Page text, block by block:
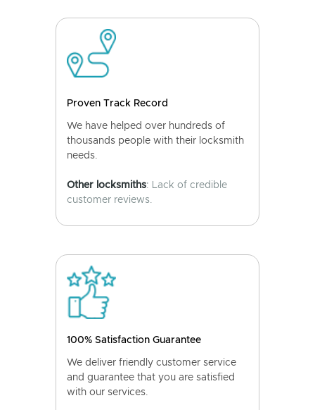
Proven Track Record
We have helped over hundreds of
thousands people with their locksmith
needs.
Other locksmiths: Lack of credible
customer reviews.
100% Satisfaction Guarantee
We deliver friendly customer service
and guarantee that you are satisfied
with our services.